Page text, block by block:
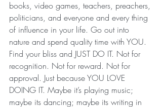
books, video games, teachers, preachers,
politicians, and everyone and every thing
of influence in your life. Go out into
nature and spend quality time with YOU.
Find your bliss and JUST DO IT. Not for
recognition. Not for reward. Not for
approval. Just because YOU LOVE
DOING IT. Maybe it’s playing music;
maybe its dancing; maybe its writing in